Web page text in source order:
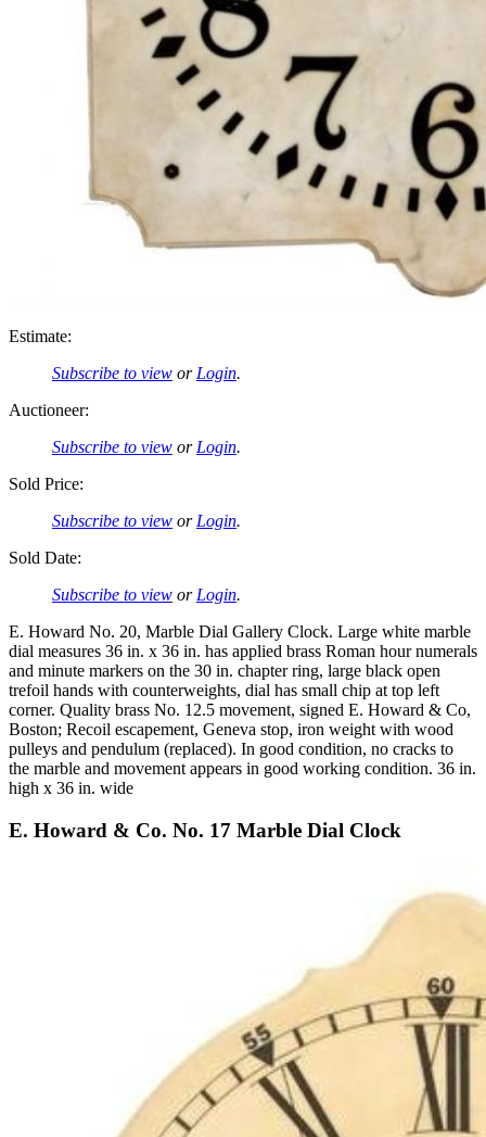
Estimate:
Subscribe to view orLogin.
Auctioneer:
Subscribe to view orLogin.
Sold Price:
Subscribe to view orLogin.
Sold Date:
Subscribe to view orLogin.
E. Howard No. 20, Marble Dial Gallery Clock. Large white marble
dial measures 36 in. x 36 in. has applied brass Roman hour numerals
and minute markers on the 30 in. chapter ring, large black open
trefoil hands with counterweights, dial has small chip at top left
corner. Quality brass No. 12.5 movement, signed E. Howard & Co,
Boston; Recoil escapement, Geneva stop, iron weight with wood
pulleys and pendulum (replaced). In good condition, no cracks to
the marble and movement appears in good working condition. 36 in.
high x 36 in. wide
E. Howard & Co. No. 17 Marble Dial Clock